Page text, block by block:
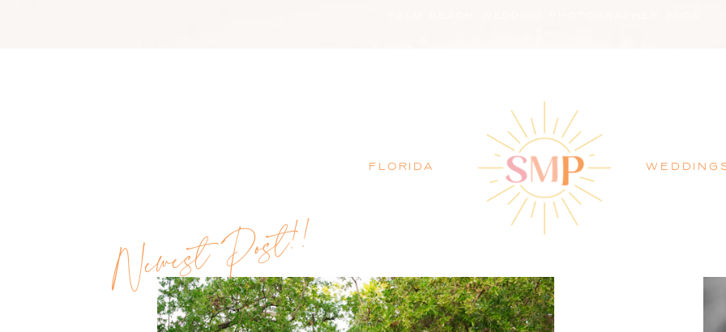
FLORIDA
Newest Post!!